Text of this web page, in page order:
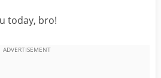
today, bro!